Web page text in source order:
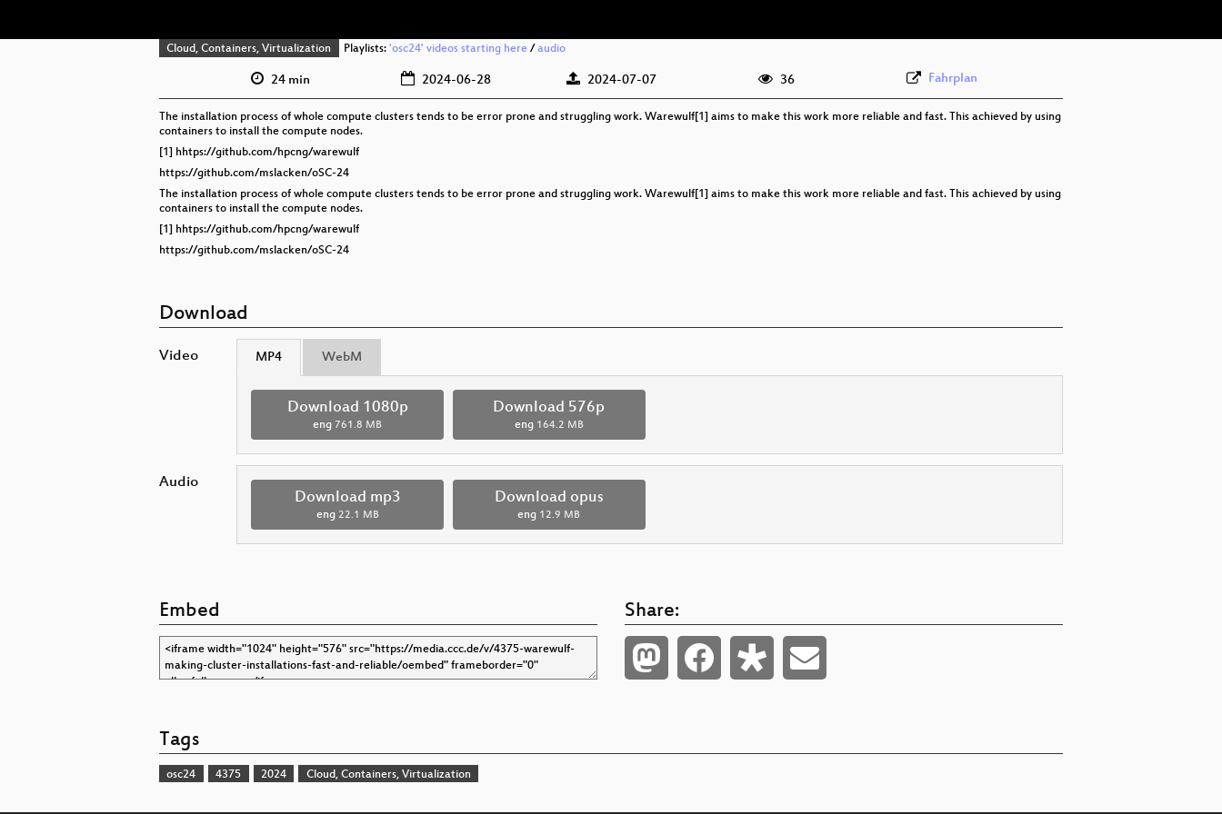
Cloud, Containers, Virtualization Playlists: 'osc24' videos starting here/ audio
24 min 2024-06-28 2024-07-07 36 Fahrplan
The installation process of whole compute clusters tends to be error prone and struggling work. Warewulf[1] aims to make this work more reliable and fast. This achieved by using
containers to install the compute nodes.
[1] hhtps://github.com/hpcng/warewulf
https://github.com/mslacken/oSC-24
The installation process of whole compute clusters tends to be error prone and struggling work. Warewulf[1] aims to make this work more reliable and fast. This achieved by using
containers to install the compute nodes.
[1] hhtps://github.com/hpcng/warewulf
https://github.com/mslacken/oSC-24
Download
Video MP4 WebM
Download 1080p
eng 761.8 MB
Download 576p
eng 164.2 MB
Audio
Download mp3
eng 22.1 MB
Download opus
eng 12.9 MB
Embed Share:
Tags
osc24 4375 2024 Cloud, Containers, Virtualization